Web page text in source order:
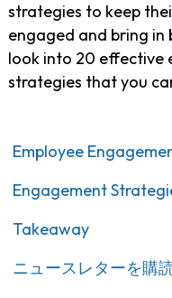
strategies to keep
engaged and bring in
look into 20 effective
strategies that you
Employee
Engagement
Takeaway
ニュースレターを購